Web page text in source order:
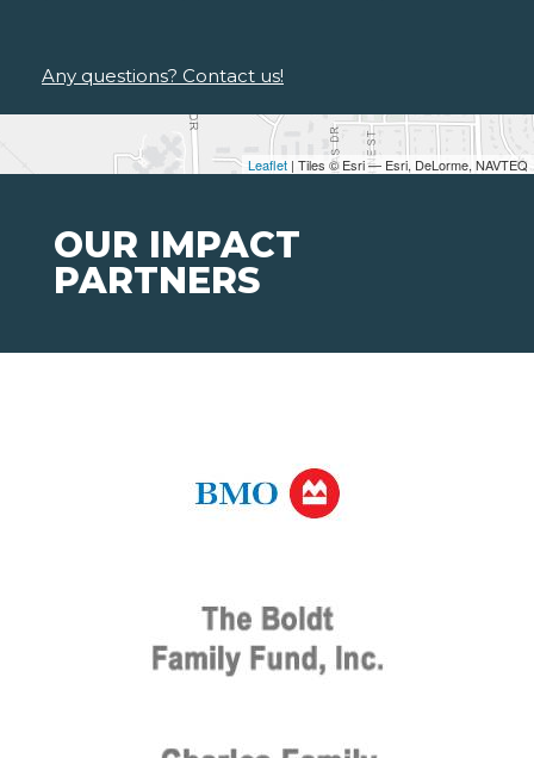
Leaflet | Tiles © Esri — Esri, DeLorme, NAVTEQ
Any questions? Contact us!
OUR IMPACT
PARTNERS